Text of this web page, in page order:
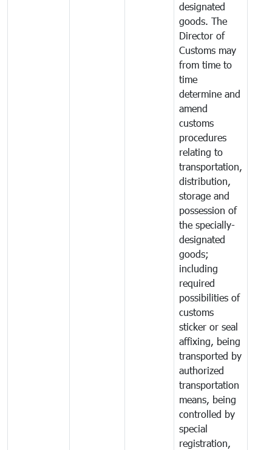
designated
goods. The
Director of
Customs may
from time to
time
determine and
amend
customs
procedures
relating to
transportation,
distribution,
storage and
possession of
the specially-
designated
goods;
including
required
possibilities of
customs
sticker or seal
affixing, being
transported by
authorized
transportation
means, being
controlled by
special
registration,